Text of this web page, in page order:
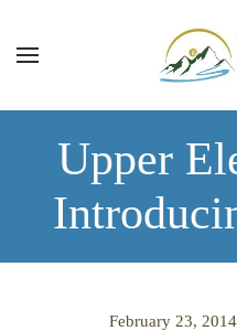
Skip to main content
Upper
February 23, 2014